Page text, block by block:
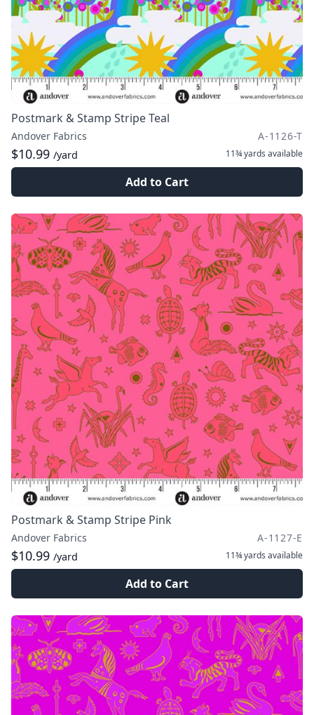
Postmark & Stamp Stripe Teal
Andover Fabrics A-1126-T
$10.99 /yard 11¾ yards available
Add to Cart
Postmark & Stamp Stripe Pink
Andover Fabrics A-1127-E
$10.99 /yard 11¾ yards available
Add to Cart